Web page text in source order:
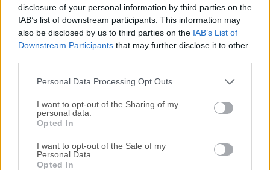
disclosure of your personal information by third parties on the
IAB’s list of downstream participants. This information may
also be disclosed by us to third parties on the IAB’s List of
Downstream Participants that may further disclose it to other
Personal Data Processing Opt Outs
I want to opt-out of the Sharing of my
personal data.
Opted In
I want to opt-out of the Sale of my
Personal Data.
Opted In
Resident Evil 4
June, 29th 2026 - Paid
A survival horror game REMAKE of the 2005 original
Resident Evil 4
Resident Evil Requiem
March, 5th 2026 -Paid
Survival horror returns to Raccoon City with dual
perspectives